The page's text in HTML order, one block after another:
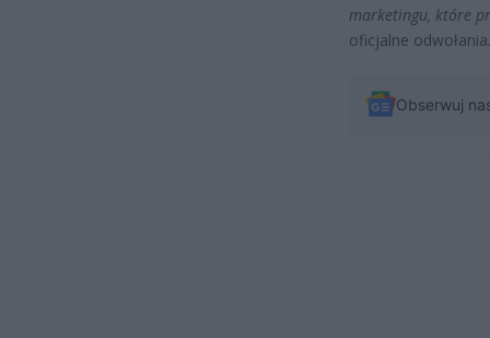
marketingu, które
oficjalne odwołania.
Obserwuj